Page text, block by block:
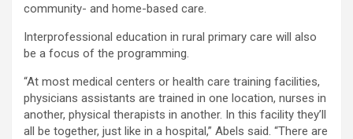
community- and home-based care.
Interprofessional education in rural primary care will also
be a focus of the programming.
“At most medical centers or health care training facilities,
physicians assistants are trained in one location, nurses in
another, physical therapists in another. In this facility they’ll
all be together, just like in a hospital,” Abels said. “There are